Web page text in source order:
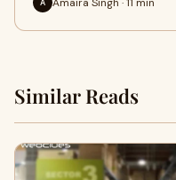
A
Similar Reads